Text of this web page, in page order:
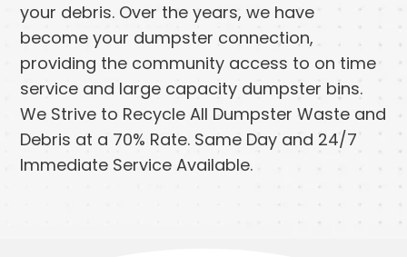
your debris. Over the years, we have
become your dumpster connection,
providing the community access to on time
service and large capacity dumpster bins.
We Strive to Recycle All Dumpster Waste and
Debris at a 70% Rate. Same Day and 24/7
Immediate Service Available.